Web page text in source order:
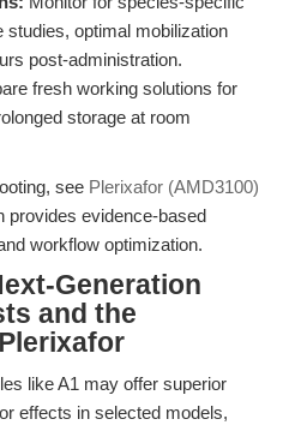
optimal mobilization
post-administration.
fresh working solutions for
storage at room
see Plerixafor (AMD3100)
provides evidence-based
workflow optimization.
Generation
and the
like A1 may offer superior
effects in selected models,